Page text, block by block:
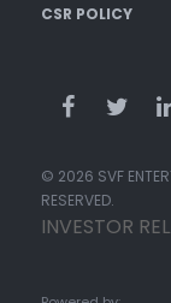
CSR POLICY
© 2026 SVF
RESERVED.
INVESTOR